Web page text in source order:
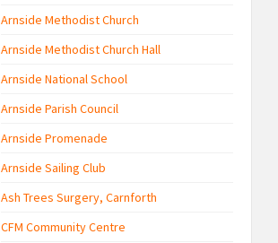
Arnside Methodist Church
Arnside Methodist Church Hall
Arnside National School
Arnside Parish Council
Arnside Promenade
Arnside Sailing Club
Ash Trees Surgery, Carnforth
CFM Community Centre